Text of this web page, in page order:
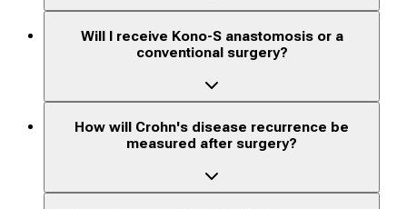
Will I receive Kono-S anastomosis or a
conventional surgery?
How will Crohn's disease recurrence be
measured after surgery?